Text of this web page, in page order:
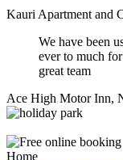
Kauri Apartment and
We have been
ever to much
great team
Ace High Motor Inn,
Home